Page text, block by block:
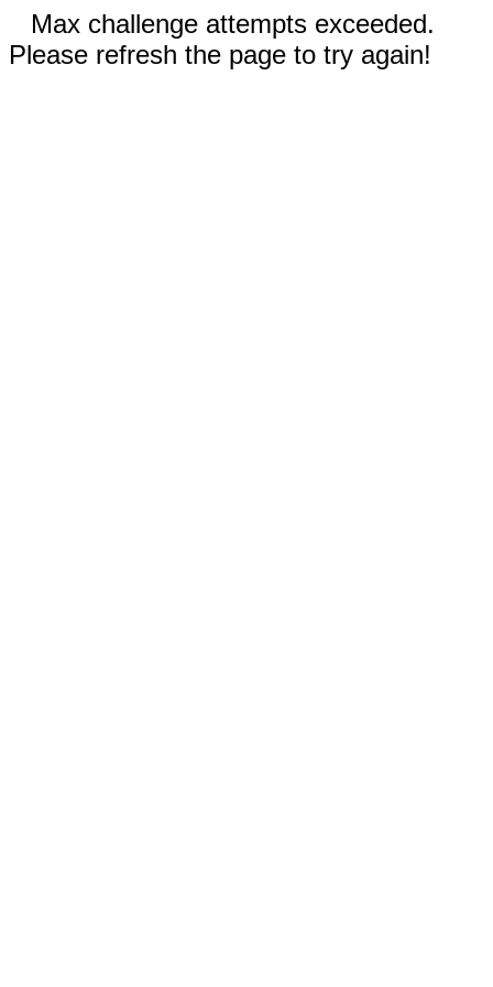
Max challenge attempts exceeded.
Please refresh the page to try again!